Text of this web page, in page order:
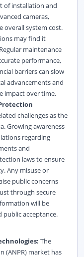
of installation and
cameras,
overall system cost.
may find it
maintenance
performance,
barriers can slow
advancements and
impact over time.
challenges as the
Growing awareness
regarding
and
laws to ensure
Any misuse or
public concerns
through secure
will be
acceptance.
The
(ANPR) market has